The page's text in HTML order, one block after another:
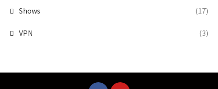
Shows (17)
VPN (3)